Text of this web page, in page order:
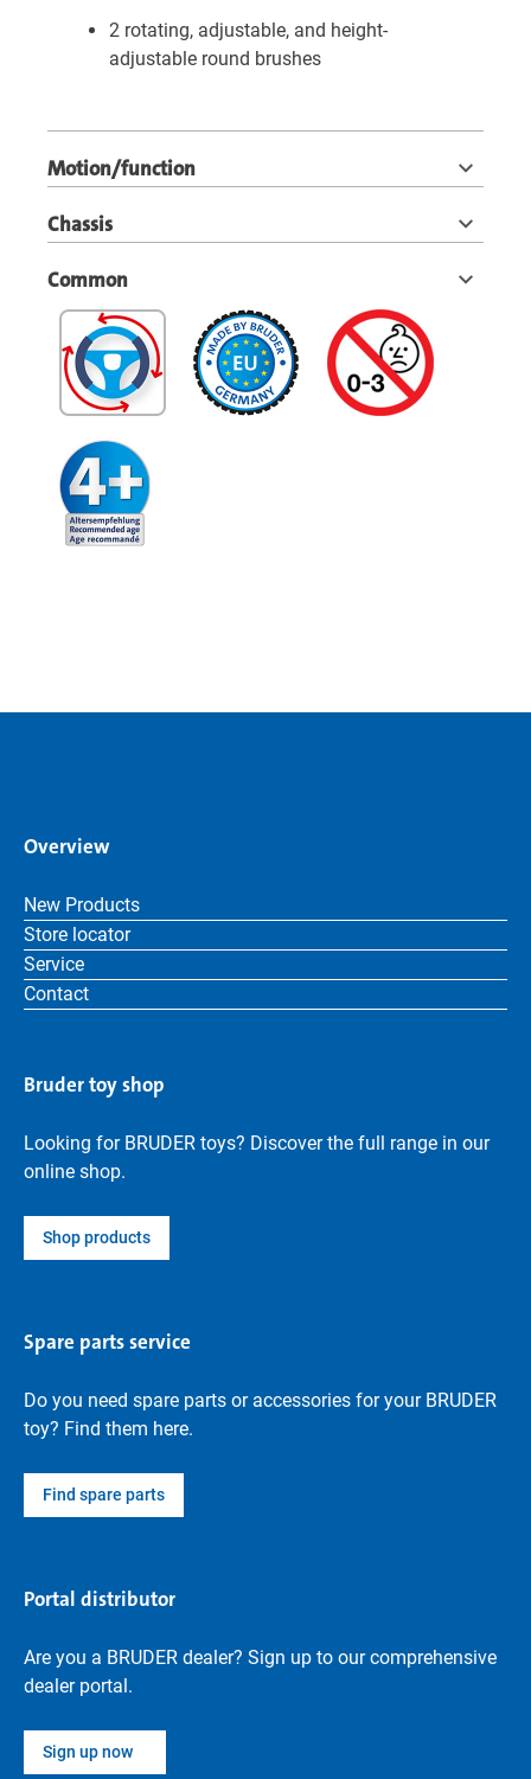
2 rotating, adjustable, and height-
adjustable round brushes
Motion/function
Chassis
Common
Overview
New Products
Store locator
Service
Contact
Bruder toy shop
Looking for BRUDER toys? Discover the full range in our
online shop.
Shop products
Spare parts service
Do you need spare parts or accessories for your BRUDER
toy? Find them here.
Find spare parts
Portal distributor
Are you a BRUDER dealer? Sign up to our comprehensive
dealer portal.
Sign up now